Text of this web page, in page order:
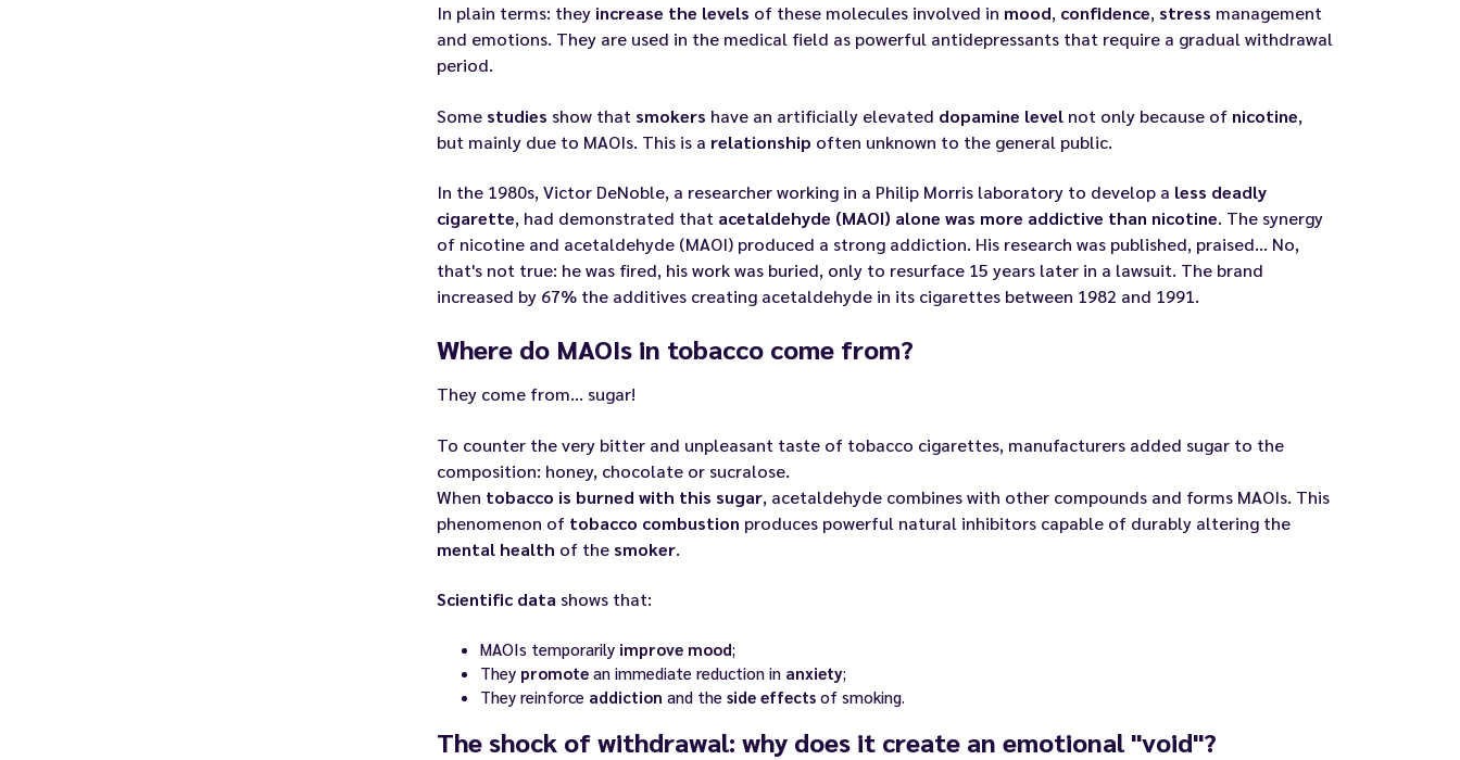
In plain terms: they increase the levels of these molecules involved in mood, confidence, stress management
and emotions. They are used in the medical field as powerful antidepressants that require a gradual withdrawal
period.
Some studies show that smokers have an artificially elevated dopamine level not only because of nicotine,
but mainly due to MAOIs. This is a relationship often unknown to the general public.
In the 1980s, Victor DeNoble, a researcher working in a Philip Morris laboratory to develop a less deadly
cigarette, had demonstrated that acetaldehyde (MAOI) alone was more addictive than nicotine. The synergy
of nicotine and acetaldehyde (MAOI) produced a strong addiction. His research was published, praised... No,
that's not true: he was fired, his work was buried, only to resurface 15 years later in a lawsuit. The brand
increased by 67% the additives creating acetaldehyde in its cigarettes between 1982 and 1991.
Where do MAOIs in tobacco come from?
They come from… sugar!
To counter the very bitter and unpleasant taste of tobacco cigarettes, manufacturers added sugar to the
composition: honey, chocolate or sucralose.
When tobacco is burned with this sugar, acetaldehyde combines with other compounds and forms MAOIs. This
phenomenon of tobacco combustion produces powerful natural inhibitors capable of durably altering the
mental health of the smoker.
Scientific data shows that:
MAOIs temporarily improve mood;
They promote an immediate reduction in anxiety;
They reinforce addiction and the side effects of smoking.
The shock of withdrawal: why does it create an emotional "void"?